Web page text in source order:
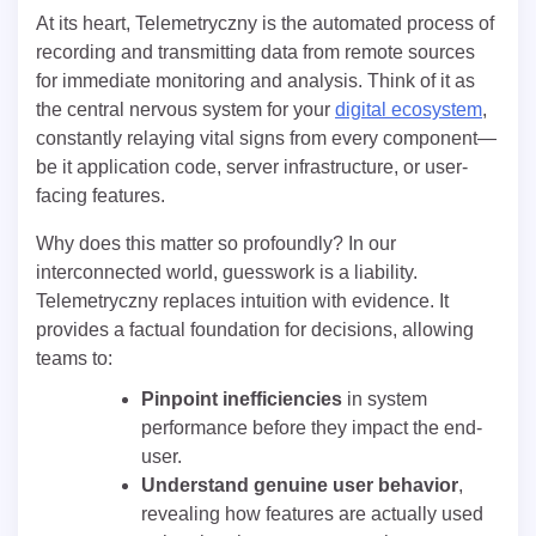
At its heart, Telemetryczny is the automated process of
recording and transmitting data from remote sources
for immediate monitoring and analysis. Think of it as
the central nervous system for your digital ecosystem,
constantly relaying vital signs from every component—
be it application code, server infrastructure, or user-
facing features.
Why does this matter so profoundly? In our
interconnected world, guesswork is a liability.
Telemetryczny replaces intuition with evidence. It
provides a factual foundation for decisions, allowing
teams to:
Pinpoint inefficiencies in system
performance before they impact the end-
user.
Understand genuine user behavior,
revealing how features are actually used